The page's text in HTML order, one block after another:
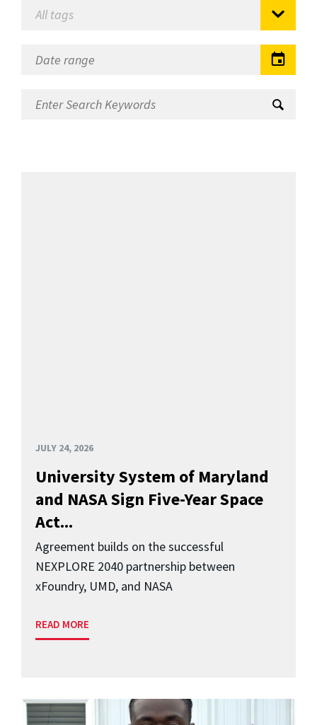
JULY 24, 2026
University System of Maryland
and NASA Sign Five-Year Space
Act...
Agreement builds on the successful
NEXPLORE 2040 partnership between
xFoundry, UMD, and NASA
READ MORE